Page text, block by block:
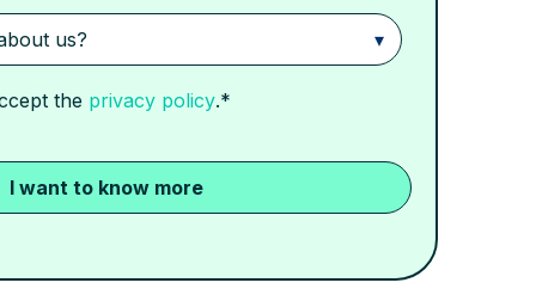
the privacy policy.*